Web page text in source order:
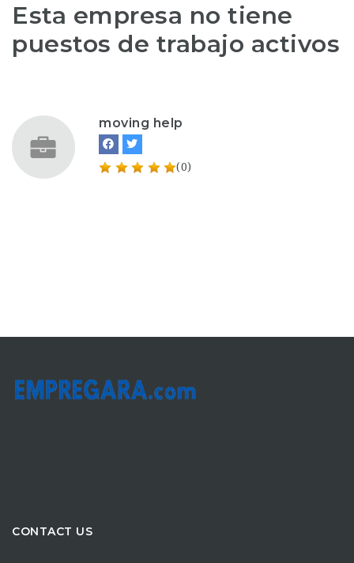
Esta empresa no tiene
puestos de trabajo activos
moving help
(0)
CONTACT US